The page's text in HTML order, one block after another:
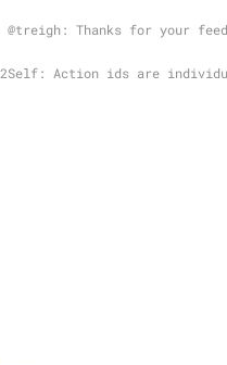
@treigh: Thanks for your